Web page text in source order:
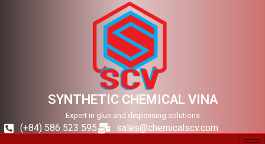
SYNTHETIC CHEMICAL VINA
Expert in glue and dispensing solutions
(+84) 586 523 595 sales@chemicalscv.com